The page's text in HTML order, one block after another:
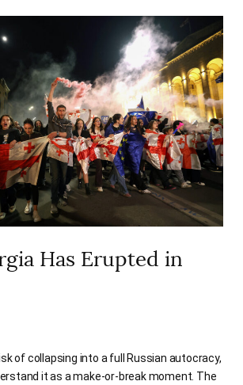
Has Erupted in
of collapsing into a full Russian autocracy,
it as a make-or-break moment. The